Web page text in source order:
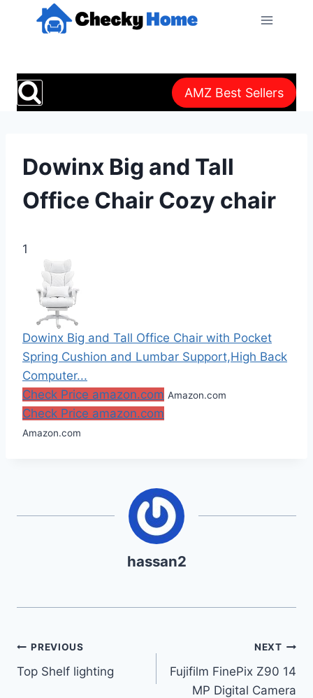
AMZ Best Sellers
Dowinx Big and Tall
Office Chair Cozy chair
1
Dowinx Big and Tall Office Chair with Pocket
Spring Cushion and Lumbar Support,High Back
Computer...
Check Price amazon.com Amazon.com
Check Price amazon.com
Amazon.com
hassan2
Post
navigation
PREVIOUS
Top Shelf lighting
NEXT
Fujifilm FinePix Z90 14
MP Digital Camera